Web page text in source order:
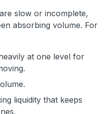
slow or incomplete,
absorbing volume. For
at one level for
liquidity that keeps